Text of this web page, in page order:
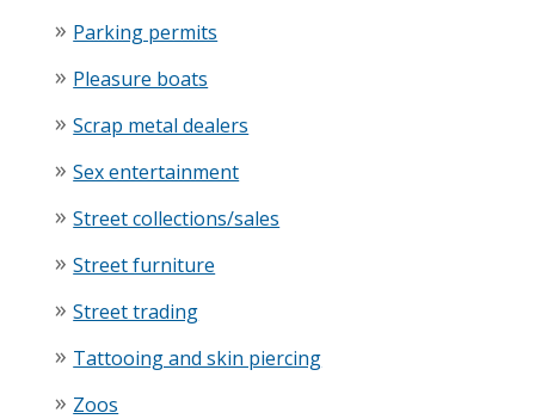
Parking permits
Pleasure boats
Scrap metal dealers
Sex entertainment
Street collections/sales
Street furniture
Street trading
Tattooing and skin piercing
Zoos